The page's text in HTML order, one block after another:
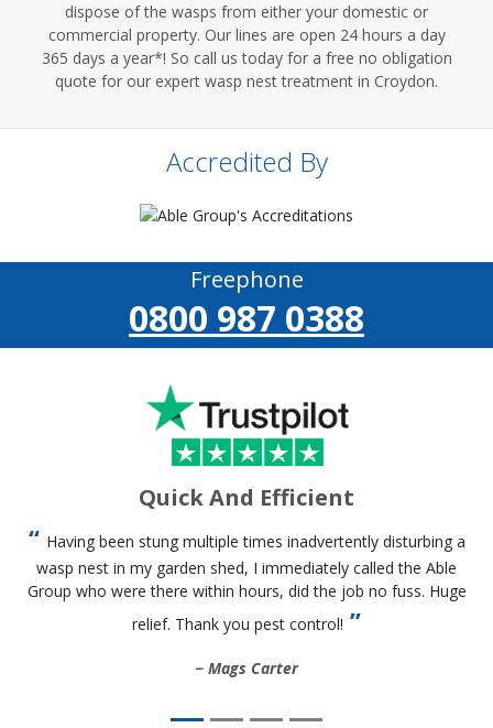
dispose of the wasps from either your domestic or
commercial property. Our lines are open 24 hours a day
365 days a year*! So call us today for a free no obligation
quote for our expert wasp nest treatment in Croydon.
Accredited By
Freephone
0800 987 0388
Quick And Efficient
Having been stung multiple times inadvertently disturbing a
wasp nest in my garden shed, I immediately called the Able
Group who were there within hours, did the job no fuss. Huge
relief. Thank you pest control!
Mags Carter